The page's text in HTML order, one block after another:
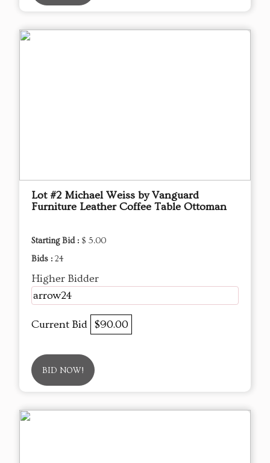
Lot #2 Michael Weiss by Vanguard
Furniture Leather Coffee Table Ottoman
Starting Bid : $ 5.00
Bids : 24
Higher Bidder
arrow24
Current Bid $90.00
BID NOW!